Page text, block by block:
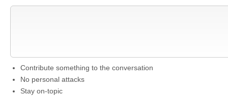
Contribute something to the conversation
No personal attacks
Stay on-topic